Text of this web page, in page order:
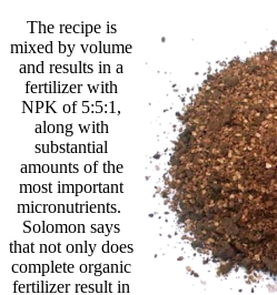
The recipe is
mixed by volume
and results in a
fertilizer with
NPK of 5:5:1,
along with
substantial
amounts of the
most important
micronutrients.
Solomon says
that not only does
complete organic
fertilizer result in